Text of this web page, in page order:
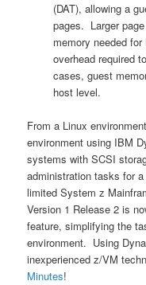
(DAT), allowing a
pages. Larger
memory needed
overhead required
cases, guest
host level.
From a Linux
environment using IBM
systems with SCSI
administration tasks for
limited System z
Version 1 Release 2 is
feature, simplifying the
environment. Using
inexperienced z/VM
Minutes!